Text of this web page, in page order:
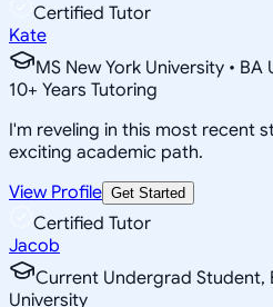
Certified Tutor
Kate
MS New York University •
10+ Years Tutoring
I'm reveling in this most recent
exciting academic path.
View Profile Get Started
Certified Tutor
Jacob
Current Undergrad Student,
University